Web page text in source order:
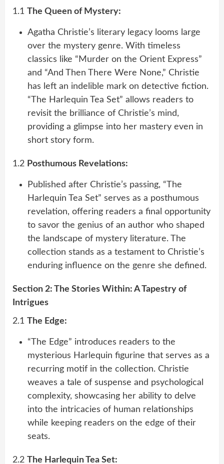
1.1 The Queen of Mystery:
Agatha Christie’s literary legacy looms large
over the mystery genre. With timeless
classics like “Murder on the Orient Express”
and “And Then There Were None,” Christie
has left an indelible mark on detective fiction.
“The Harlequin Tea Set” allows readers to
revisit the brilliance of Christie’s mind,
providing a glimpse into her mastery even in
short story form.
1.2 Posthumous Revelations:
Published after Christie’s passing, “The
Harlequin Tea Set” serves as a posthumous
revelation, offering readers a final opportunity
to savor the genius of an author who shaped
the landscape of mystery literature. The
collection stands as a testament to Christie’s
enduring influence on the genre she defined.
Section 2: The Stories Within: A Tapestry of
Intrigues
2.1 The Edge:
“The Edge” introduces readers to the
mysterious Harlequin figurine that serves as a
recurring motif in the collection. Christie
weaves a tale of suspense and psychological
complexity, showcasing her ability to delve
into the intricacies of human relationships
while keeping readers on the edge of their
seats.
2.2 The Harlequin Tea Set: